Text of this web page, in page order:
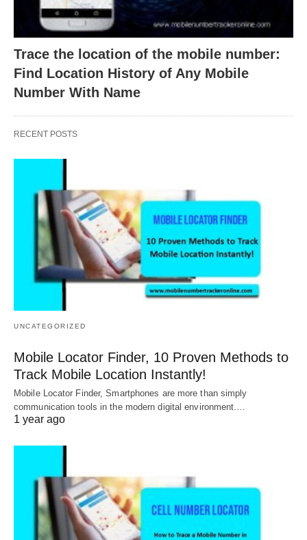
Trace the location of the mobile number:
Find Location History of Any Mobile
Number With Name
RECENT POSTS
UNCATEGORIZED
Mobile Locator Finder, 10 Proven Methods to
Track Mobile Location Instantly!
Mobile Locator Finder, Smartphones are more than simply
communication tools in the modern digital environment.…
1 year ago